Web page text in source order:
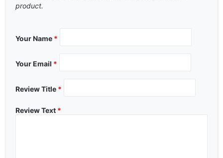
product.
Your Name *
Your Email *
Review Title *
Review Text *